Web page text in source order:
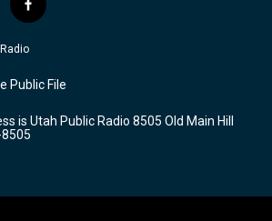
f
a
c
b
o
k
Public File
is Utah Public Radio 8505 Old Main Hill